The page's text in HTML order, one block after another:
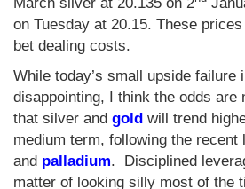
on Tuesday at 20.15. These
bet dealing costs.
While today’s small upside failure
disappointing, I think the odds are
that silver and gold will trend
medium term, following the recent
and palladium. Disciplined
matter of looking silly most of the